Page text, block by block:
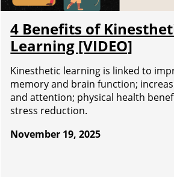
4 Benefits of
Learning [VIDEO]
Kinesthetic learning is linked to
memory and brain function;
and attention; physical health
stress reduction.
November 19, 2025